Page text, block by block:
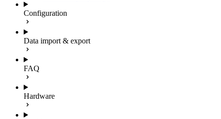
Configuration
Data import & export
FAQ
Hardware